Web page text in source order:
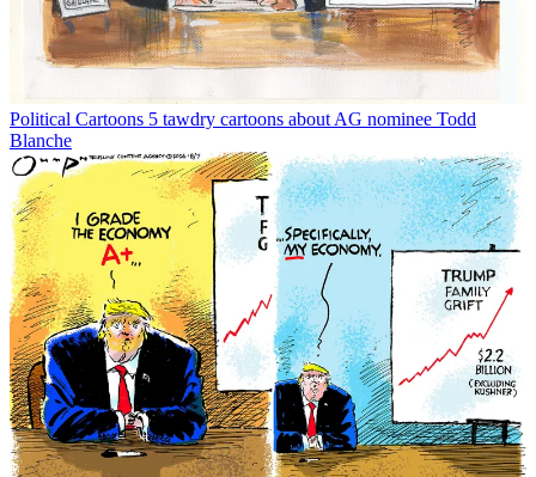
Political Cartoons 5 tawdry cartoons about AG nominee Todd
Blanche